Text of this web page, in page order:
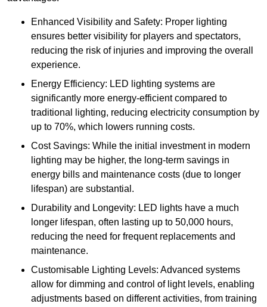
Enhanced Visibility and Safety: Proper lighting
ensures better visibility for players and spectators,
reducing the risk of injuries and improving the overall
experience.
Energy Efficiency: LED lighting systems are
significantly more energy-efficient compared to
traditional lighting, reducing electricity consumption by
up to 70%, which lowers running costs.
Cost Savings: While the initial investment in modern
lighting may be higher, the long-term savings in
energy bills and maintenance costs (due to longer
lifespan) are substantial.
Durability and Longevity: LED lights have a much
longer lifespan, often lasting up to 50,000 hours,
reducing the need for frequent replacements and
maintenance.
Customisable Lighting Levels: Advanced systems
allow for dimming and control of light levels, enabling
adjustments based on different activities, from training